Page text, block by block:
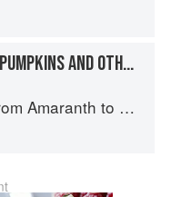
SQUASHES, WINTER (PUMPKINS AND OTHER LARGE TYPES): CHEESE PUMPKIN
to Zucchini